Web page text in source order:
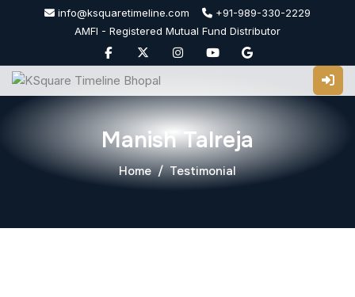
info@ksquaretimeline.com
+91-989-330-2229
AMFI - Registered Mutual Fund Distributor
Manish Talreja
Home Testimonial